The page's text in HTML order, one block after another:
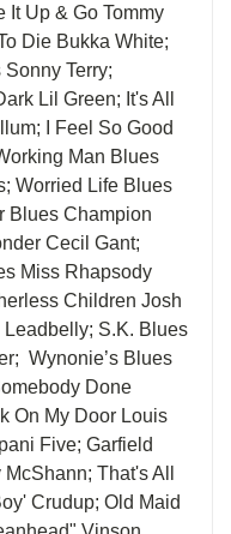
It Up & Go Tommy
Die Bukka White;
Terry;
Lil Green; It's All
I Feel So Good
Man Blues
Worried Life Blues
Blues Champion
Cecil Gant;
Miss Rhapsody
Children Josh
S.K. Blues
Wynonie’s Blues
Done
On My Door Louis
Five; Garfield
That's All
Crudup; Old Maid